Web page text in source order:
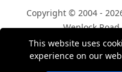
This website uses
experience on our
Copyright © 2004 -
Wenlock
Registered in England